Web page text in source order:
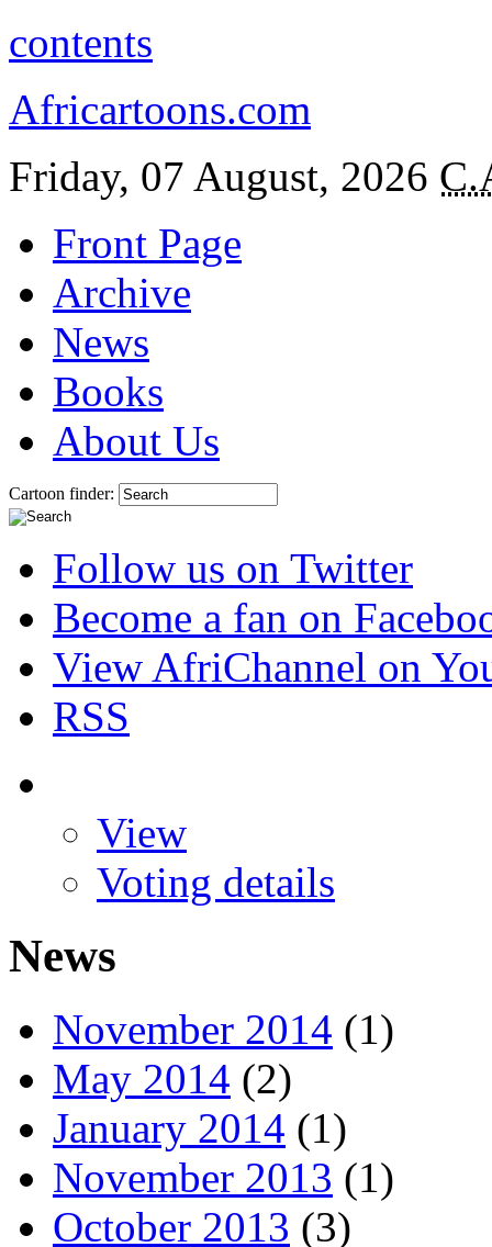
contents
Africartoons.com
Friday, 07 August, 2026
Front Page
Archive
News
Books
About Us
Cartoon finder:
Follow us on Twitter
Become a fan on
View AfriChannel on
RSS
View
Voting details
News
November 2014 (1)
May 2014 (2)
January 2014 (1)
November 2013 (1)
October 2013 (3)